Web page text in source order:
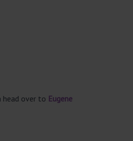
head over to Eugene